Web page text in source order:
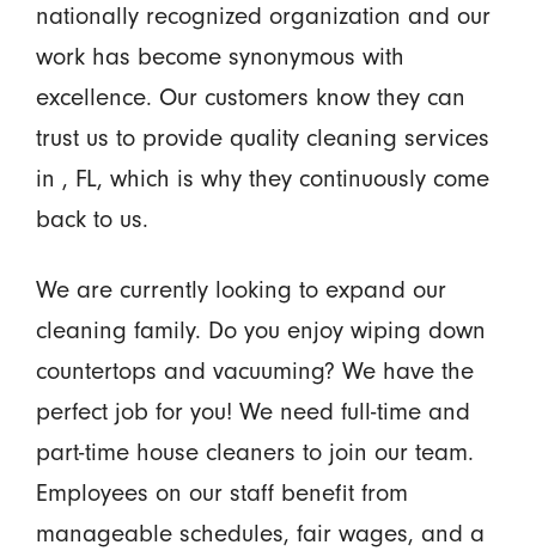
nationally recognized organization and our
work has become synonymous with
excellence. Our customers know they can
trust us to provide quality cleaning services
in , FL, which is why they continuously come
back to us.
We are currently looking to expand our
cleaning family. Do you enjoy wiping down
countertops and vacuuming? We have the
perfect job for you! We need full-time and
part-time house cleaners to join our team.
Employees on our staff benefit from
manageable schedules, fair wages, and a